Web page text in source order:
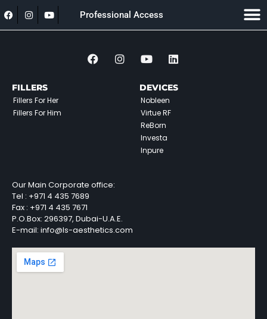
Professional Access
FILLERS
Fillers For Her
Fillers For Him
DEVICES
Nobleen
Virtue RF
ReBorn
Investa
Inpure
Our Main Corporate office:
Tel : +971 4 435 7689
Fax : +971 4 435 7671
P.O.Box: 296397, Dubai-U.A.E.
E-mail: info@ls-aesthetics.com